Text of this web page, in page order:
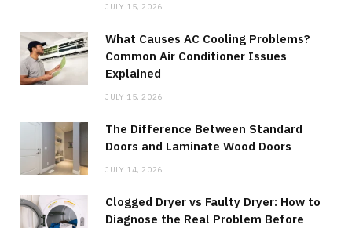
JULY 15, 2026
What Causes AC Cooling Problems?
Common Air Conditioner Issues
Explained
JULY 15, 2026
The Difference Between Standard
Doors and Laminate Wood Doors
JULY 14, 2026
Clogged Dryer vs Faulty Dryer: How to
Diagnose the Real Problem Before